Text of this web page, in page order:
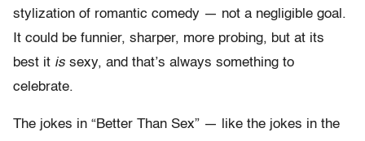
stylization of romantic comedy — not a negligible goal.
It could be funnier, sharper, more probing, but at its
best it is sexy, and that’s always something to
celebrate.
The jokes in “Better Than Sex” — like the jokes in the